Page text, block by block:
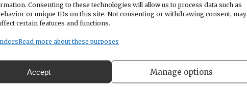
Consenting to these technologies will allow us to process data such as
or unique IDs on this site. Not consenting or withdrawing consent, may
certain features and functions.
Read more about these purposes
Accept Manage options